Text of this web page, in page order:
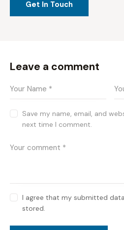
Leave a comment
Save my name, email, and
next time I comment.
I agree that my submitted
stored.